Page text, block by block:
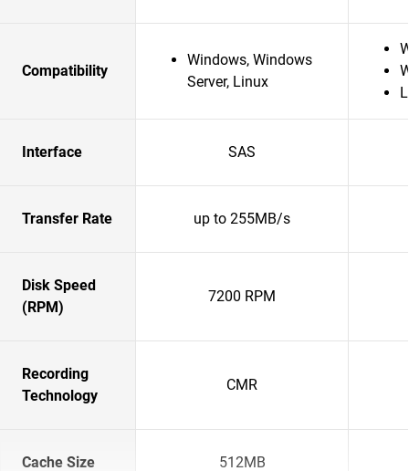
Compatibility
Windows, Windows
Server, Linux
Interface SAS
Transfer Rate up to 255MB/s
Disk Speed
(RPM)
7200 RPM
Recording
Technology
CMR
Cache Size 512MB